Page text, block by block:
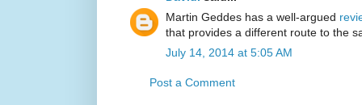
Martin Geddes has a well-argued
that provides a different route to the
July 14, 2014 at 5:05 AM
Post a Comment